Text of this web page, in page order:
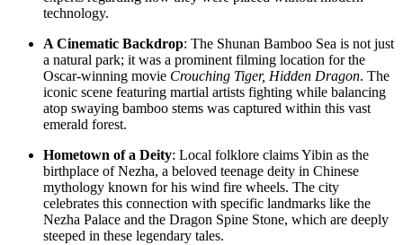
technology.
A Cinematic Backdrop: The Shunan Bamboo Sea is not just
a natural park; it was a prominent filming location for the
Oscar-winning movie Crouching Tiger, Hidden Dragon. The
iconic scene featuring martial artists fighting while balancing
atop swaying bamboo stems was captured within this vast
emerald forest.
Hometown of a Deity: Local folklore claims Yibin as the
birthplace of Nezha, a beloved teenage deity in Chinese
mythology known for his wind fire wheels. The city
celebrates this connection with specific landmarks like the
Nezha Palace and the Dragon Spine Stone, which are deeply
steeped in these legendary tales.